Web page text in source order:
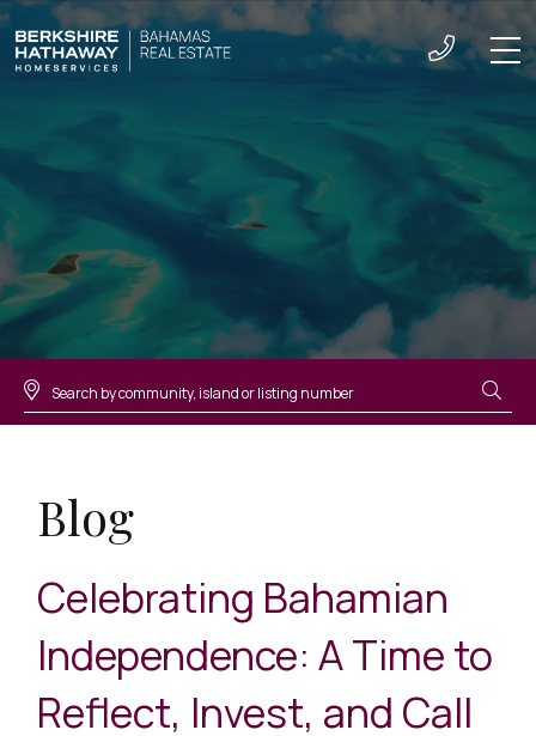
Blog
Celebrating Bahamian
Independence: A Time to
Reflect, Invest, and Call